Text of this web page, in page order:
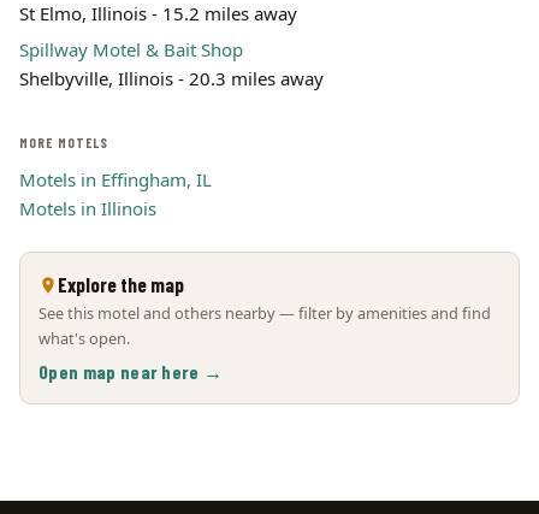
St Elmo, Illinois - 15.2 miles away
Spillway Motel & Bait Shop
Shelbyville, Illinois - 20.3 miles away
MORE MOTELS
Motels in Effingham, IL
Motels in Illinois
Explore the map
See this motel and others nearby — filter by amenities and find
what's open.
Open map near here →